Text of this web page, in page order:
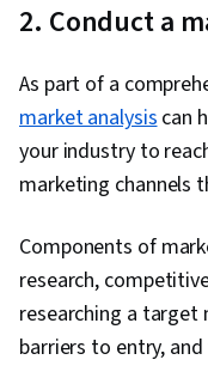
Ethics,
Return
2. Conduct a
As part of a
market analysiscan
your industry to
marketing channels
Components of
research,
researching a target
barriers to entry,